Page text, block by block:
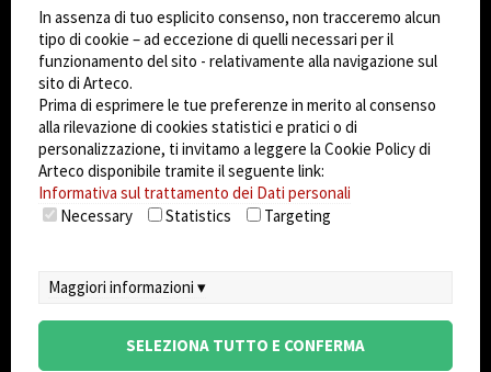
Dark Mode
© 2026Arteco srl - Società soggetta a direzione
e coordinamento di KRENOVA SRL (Società a
socio unico)
Partita IVA: 02814270399 - Sede Legale: Via Pana
180, 48018 Faenza (RA) Italy - REA: RA - 261533 -
Capitale sociale sottoscritto: €100.000,00
privacy-cookie policy- EULA/DPA
In assenza di tuo esplicito consenso, non tracceremo alcun
tipo di cookie – ad eccezione di quelli necessari per il
funzionamento del sito - relativamente alla navigazione sul
sito di Arteco.
Prima di esprimere le tue preferenze in merito al consenso
alla rilevazione di cookies statistici e pratici o di
personalizzazione, ti invitamo a leggere la Cookie Policy di
Arteco disponibile tramite il seguente link:
Informativa sul trattamento dei Dati personali
Necessary
Statistics Targeting
Maggiori informazioni ▾
SELEZIONA TUTTO E CONFERMA